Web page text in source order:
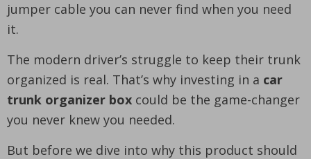
jumper cable you can never find when you need
it.
The modern driver’s struggle to keep their trunk
organized is real. That’s why investing in a car
trunk organizer box could be the game-changer
you never knew you needed.
But before we dive into why this product should